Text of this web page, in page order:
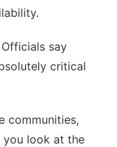
say
critical
communities,
you look at the